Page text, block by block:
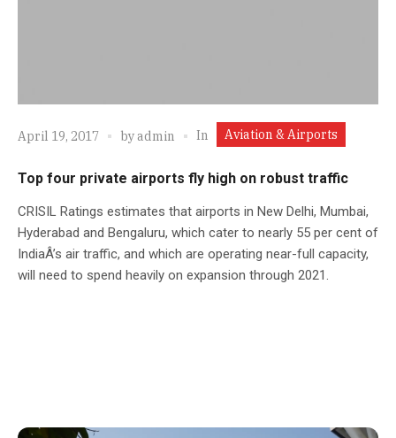
April 19, 2017 byadmin In Aviation & Airports
Top four private airports fly high on robust traffic
CRISIL Ratings estimates that airports in New Delhi, Mumbai,
Hyderabad and Bengaluru, which cater to nearly 55 per cent of
IndiaÂ’s air traffic, and which are operating near-full capacity,
will need to spend heavily on expansion through 2021.